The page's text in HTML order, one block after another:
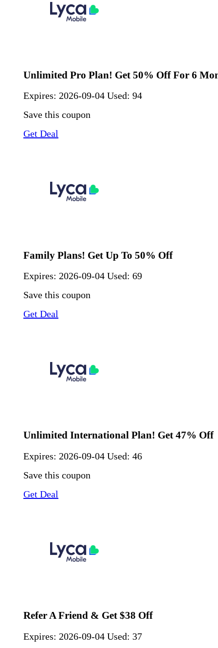
Unlimited Pro Plan! Get 50% Off For 6
Expires: 2026-09-04 Used: 94
Save this coupon
Get Deal
Family Plans! Get Up To 50% Off
Expires: 2026-09-04 Used: 69
Save this coupon
Get Deal
Unlimited International Plan! Get 47% Off
Expires: 2026-09-04 Used: 46
Save this coupon
Get Deal
Refer A Friend & Get $38 Off
Expires: 2026-09-04 Used: 37